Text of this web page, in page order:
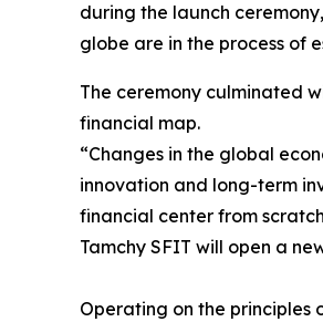
during the launch
globe are in the process of
The ceremony culminated
financial map.
“Changes in the global
innovation and long-term
financial center from
Tamchy SFIT will open a
Operating on the principles